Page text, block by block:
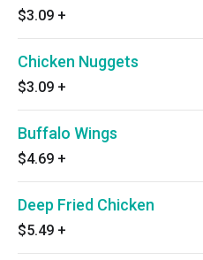
$3.09 +
Chicken Nuggets
$3.09 +
Buffalo Wings
$4.69 +
Deep Fried Chicken
$5.49 +